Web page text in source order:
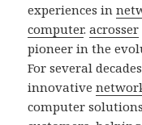
experiences in
computer.acrosser
pioneer in the
For several
innovative
computer